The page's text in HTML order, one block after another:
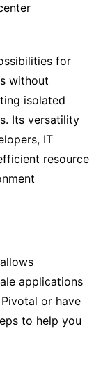
for
without
isolated
Its versatility
IT
resource
applications
or have
to help you